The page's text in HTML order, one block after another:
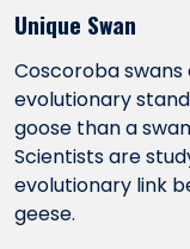
Unique Swan
Coscoroba
evolutionary
goose than a
Scientists are
evolutionary link
geese.